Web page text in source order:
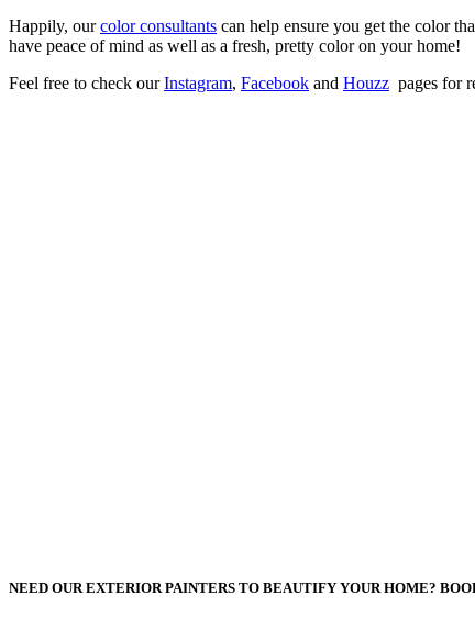
Happily, ourcolor consultants can help ensure you get the color
have peace of mind as well as a fresh, pretty color on your home!
Feel free to check ourInstagram, Facebook and Houzz pages for
NEED OUR EXTERIOR PAINTERS TO BEAUTIFY YOUR HOME?